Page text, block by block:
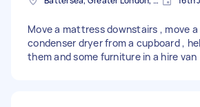
Move a mattress downstairs , move a
condenser dryer from a cupboard ,
them and some furniture in a hire van